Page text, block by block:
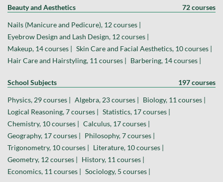
Beauty and Aesthetics 72 courses
Nails (Manicure and Pedicure), 12 courses |
Eyebrow Design and Lash Design, 12 courses |
Makeup, 14 courses | Skin Care and Facial Aesthetics, 10 courses |
Hair Care and Hairstyling, 11 courses | Barbering, 14 courses |
School Subjects 197 courses
Physics, 29 courses | Algebra, 23 courses | Biology, 11 courses |
Logical Reasoning, 7 courses | Statistics, 17 courses |
Chemistry, 10 courses | Calculus, 17 courses |
Geography, 17 courses | Philosophy, 7 courses |
Trigonometry, 10 courses | Literature, 10 courses |
Geometry, 12 courses | History, 11 courses |
Economics, 11 courses | Sociology, 5 courses |